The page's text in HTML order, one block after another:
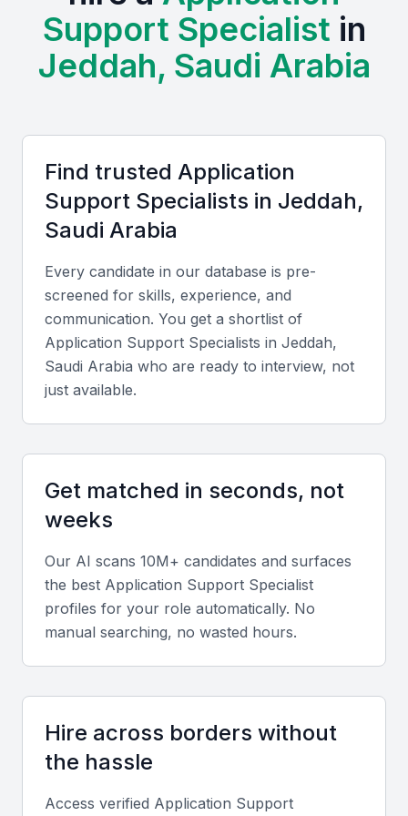
This diversity allows businesses to find specialists
with the specific skills they need.
Examples include local universities, bootcamps, and
networking opportunities for application support
specialists.
Access to a large talent pool
Growing demand for IT services
Diverse industry landscape
Opportunities for professional development
Competitive costs for hiring IT professionals
Key Skills to Look For
strong foundation in technical skills, including
proficiency in programming languages, database
frameworks.
Troubleshooting and Problem-Solving
The ability to troubleshoot and resolve complex
methodologies.
Support Specialist in
Jeddah, Saudi Arabia
Find trusted Application
Support Specialists in Jeddah,
Saudi Arabia
Every candidate in our database is pre-
screened for skills, experience, and
communication. You get a shortlist of
Application Support Specialists in Jeddah,
Saudi Arabia who are ready to interview, not
just available.
Get matched in seconds, not
weeks
Our AI scans 10M+ candidates and surfaces
the best Application Support Specialist
profiles for your role automatically. No
manual searching, no wasted hours.
Hire across borders without
the hassle
Access verified Application Support